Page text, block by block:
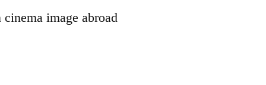
image abroad